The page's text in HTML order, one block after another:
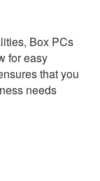
Box PCs
for easy
that you
needs